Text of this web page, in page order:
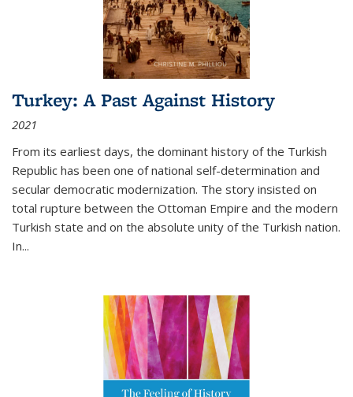
Turkey: A Past Against History
2021
From its earliest days, the dominant history of the Turkish
Republic has been one of national self-determination and
secular democratic modernization. The story insisted on
total rupture between the Ottoman Empire and the modern
Turkish state and on the absolute unity of the Turkish nation.
In...